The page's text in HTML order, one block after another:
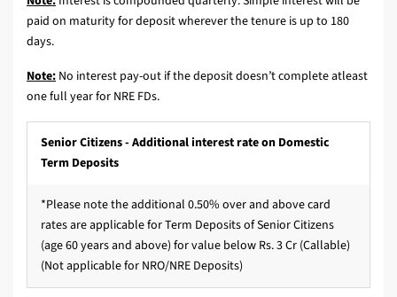
paid on maturity for deposit wherever the tenure is up to 180
days.
Note: No interest pay-out if the deposit doesn’t complete atleast
one full year for NRE FDs.
Senior Citizens - Additional interest rate on Domestic
Term Deposits
*Please note the additional 0.50% over and above card
rates are applicable for Term Deposits of Senior Citizens
(age 60 years and above) for value below Rs. 3 Cr (Callable)
(Not applicable for NRO/NRE Deposits)